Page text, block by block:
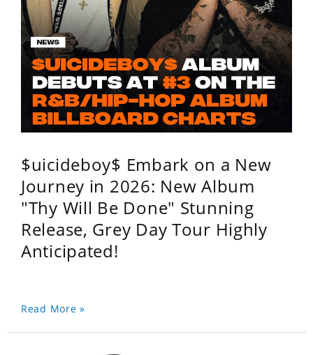
$uicideboy$ Embark on a New
Journey in 2026: New Album
"Thy Will Be Done" Stunning
Release, Grey Day Tour Highly
Anticipated!
Read More »